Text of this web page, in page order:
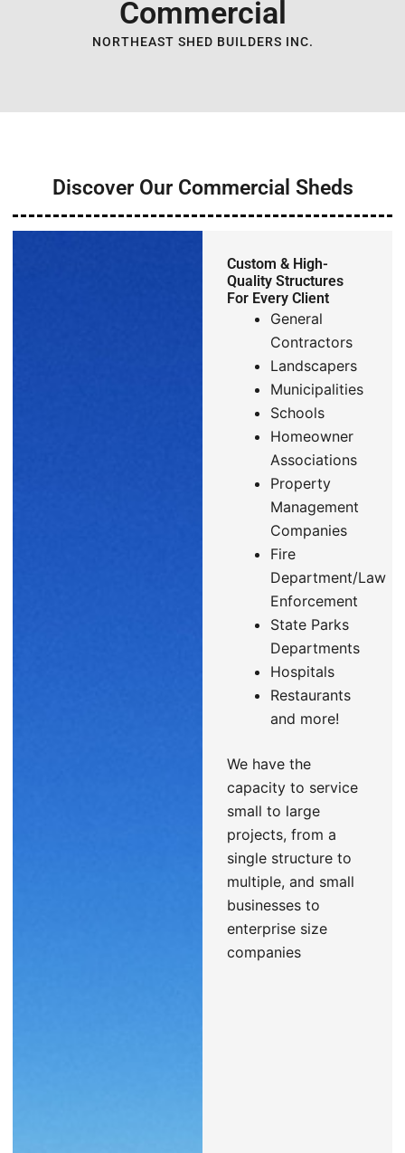
Commercial
NORTHEAST SHED BUILDERS INC.
Discover Our Commercial Sheds
Custom & High-
Quality Structures
For Every Client
General
Contractors
Landscapers
Municipalities
Schools
Homeowner
Associations
Property
Management
Companies
Fire
Department/Law
Enforcement
State Parks
Departments
Hospitals
Restaurants
and more!
We have the
capacity to service
small to large
projects, from a
single structure to
multiple, and small
businesses to
enterprise size
companies